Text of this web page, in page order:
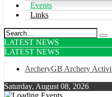
Events
Links
LATEST NEWS
LATEST NEWS
ArcheryGB Archery
Saturday, August 08, 2026